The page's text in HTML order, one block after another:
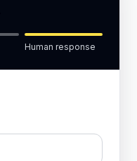
Human response